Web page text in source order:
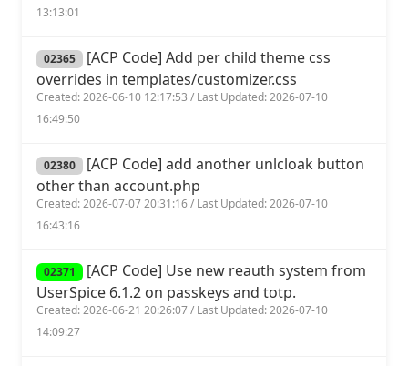
13:13:01
02365 [ACP Code] Add per child theme css
overrides in templates/customizer.css
Created: 2026-06-10 12:17:53 / Last Updated: 2026-07-10
16:49:50
02380 [ACP Code] add another unlcloak button
other than account.php
Created: 2026-07-07 20:31:16 / Last Updated: 2026-07-10
16:43:16
02371 [ACP Code] Use new reauth system from
UserSpice 6.1.2 on passkeys and totp.
Created: 2026-06-21 20:26:07 / Last Updated: 2026-07-10
14:09:27